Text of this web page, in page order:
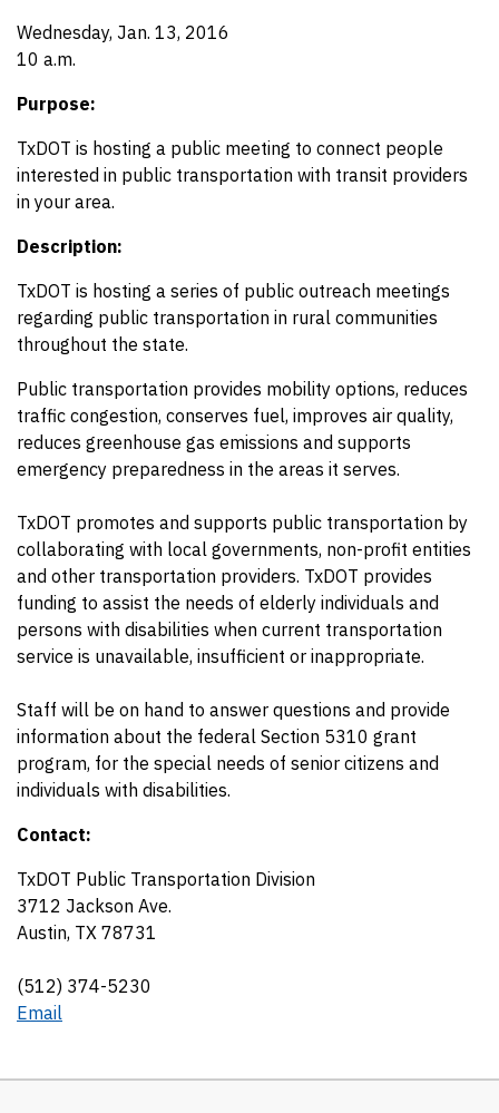
Wednesday, Jan. 13, 2016
10 a.m.
Purpose:
TxDOT is hosting a public meeting to connect people
interested in public transportation with transit providers
in your area.
Description:
TxDOT is hosting a series of public outreach meetings
regarding public transportation in rural communities
throughout the state.
Public transportation provides mobility options, reduces
traffic congestion, conserves fuel, improves air quality,
reduces greenhouse gas emissions and supports
emergency preparedness in the areas it serves.
TxDOT promotes and supports public transportation by
collaborating with local governments, non-profit entities
and other transportation providers. TxDOT provides
funding to assist the needs of elderly individuals and
persons with disabilities when current transportation
service is unavailable, insufficient or inappropriate.
Staff will be on hand to answer questions and provide
information about the federal Section 5310 grant
program, for the special needs of senior citizens and
individuals with disabilities.
Contact:
TxDOT Public Transportation Division
3712 Jackson Ave.
Austin, TX 78731
(512) 374-5230
Email